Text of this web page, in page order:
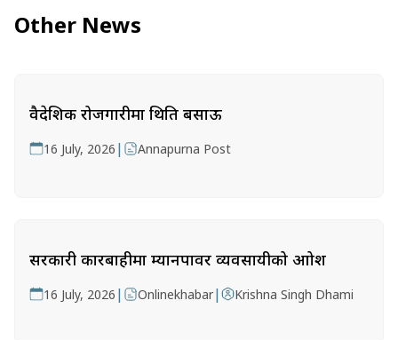
Other News
वैदेशिक रोजगारीमा थिति बसाऊ
16 July, 2026 | Annapurna Post
सरकारी कारबाहीमा म्यानपावर व्यवसायीको आक्रोश
16 July, 2026 | Onlinekhabar| Krishna Singh Dhami